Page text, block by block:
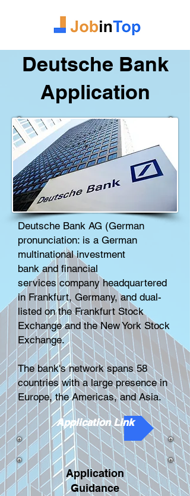
Deutsche Bank
Application
Deutsche Bank AG (German
pronunciation: is a German
multinationalinvestment
bankand financial
services company headquartered
in Frankfurt, Germany, and dual-
listed on theFrankfurt Stock
Exchangeand theNew York Stock
Exchange.
The bank's network spans 58
countries with a large presence in
Europe, the Americas, and Asia.
Application Link
Application
Guidance